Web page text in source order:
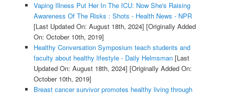
Vaping Illness Put Her In The ICU: Now She's Raising
Awareness Of The Risks : Shots - Health News - NPR
[Last Updated On: August 18th, 2024] [Originally Added
On: October 10th, 2019]
Healthy Conversation Symposium teach students and
faculty about healthy lifestyle - Daily Helmsman[Last
Updated On: August 18th, 2024] [Originally Added On:
October 10th, 2019]
Breast cancer survivor promotes healthy living through